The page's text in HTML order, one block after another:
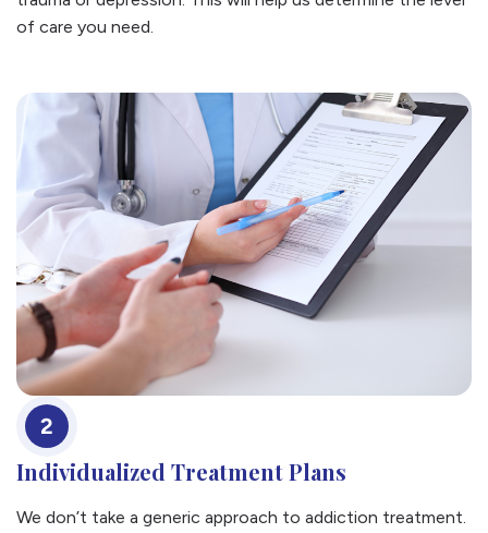
of care you need.
2
Individualized Treatment Plans
We don’t take a generic approach to addiction treatment.